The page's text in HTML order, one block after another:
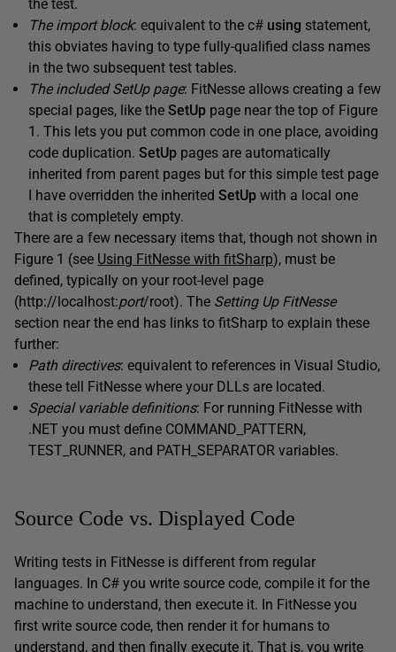
the test.
The import block: equivalent to the c# using statement,
this obviates having to type fully-qualified class names
in the two subsequent test tables.
The includedSetUppage: FitNesse allows creating a few
special pages, like the SetUp page near the top of Figure
1. This lets you put common code in one place, avoiding
code duplication. SetUp pages are automatically
inherited from parent pages but for this simple test page
I have overridden the inherited SetUp with a local one
that is completely empty.
There are a few necessary items that, though not shown in
Figure 1 (see Using FitNesse with fitSharp), must be
defined, typically on your root-level page
(http://localhost:port/root). The Setting UpFitNesse
section near the end has links to fitSharp to explain these
further:
Path directives: equivalent to references in Visual Studio,
these tell FitNesse where your DLLs are located.
Special variable definitions: For running FitNesse with
.NET you must define COMMAND_PATTERN,
TEST_RUNNER, and PATH_SEPARATOR variables.
Source Code vs. Displayed Code
Writing tests in FitNesse is different from regular
languages. In C# you write source code, compile it for the
machine to understand, then execute it. In FitNesse you
first write source code, then render it for humans to
understand, and then finally execute it. That is, you write